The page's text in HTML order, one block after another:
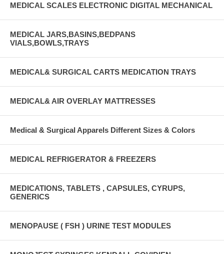
MEDICAL SCALES ELECTRONIC DIGITAL MECHANICAL
MEDICAL JARS,BASINS,BEDPANS
VIALS,BOWLS,TRAYS
MEDICAL& SURGICAL CARTS MEDICATION TRAYS
MEDICAL& AIR OVERLAY MATTRESSES
Medical & Surgical Apparels Different Sizes & Colors
MEDICAL REFRIGERATOR & FREEZERS
MEDICATIONS, TABLETS , CAPSULES, CYRUPS,
GENERICS
MENOPAUSE ( FSH ) URINE TEST MODULES